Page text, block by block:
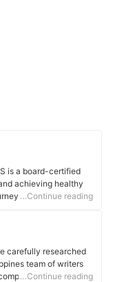
is a board-certified
achieving healthy
she has with her
is a Diplomate of
and is currently
hair, and nail
Instagram and
about her
…Continue reading
carefully researched
team of writers
mission and
…Continue reading